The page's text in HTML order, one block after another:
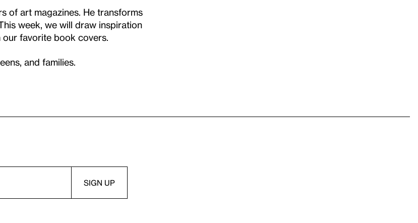
of art magazines. He transforms
week, we will draw inspiration
favorite book covers.
and families.